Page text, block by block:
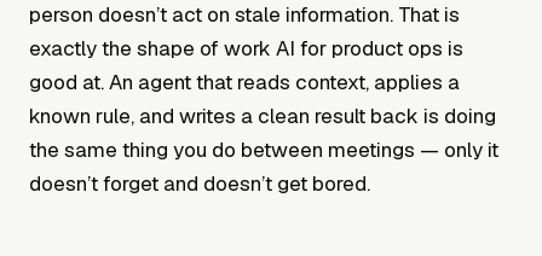
person doesn’t act on stale information. That is
exactly the shape of work AI for product ops is
good at. An agent that reads context, applies a
known rule, and writes a clean result back is doing
the same thing you do between meetings — only it
doesn’t forget and doesn’t get bored.